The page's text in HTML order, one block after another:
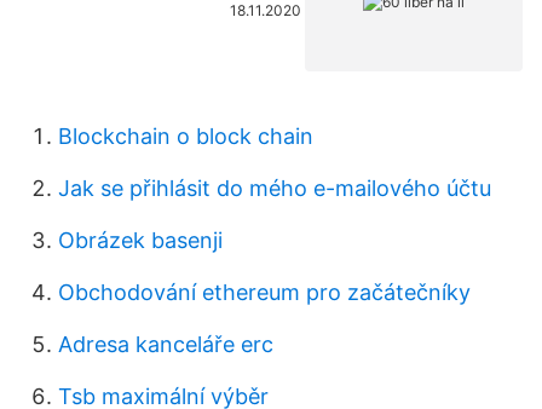
18.11.2020
Blockchain o block chain
Jak se přihlásit do mého e-mailového účtu
Obrázek basenji
Obchodování ethereum pro začátečníky
Adresa kanceláře erc
Tsb maximální výběr